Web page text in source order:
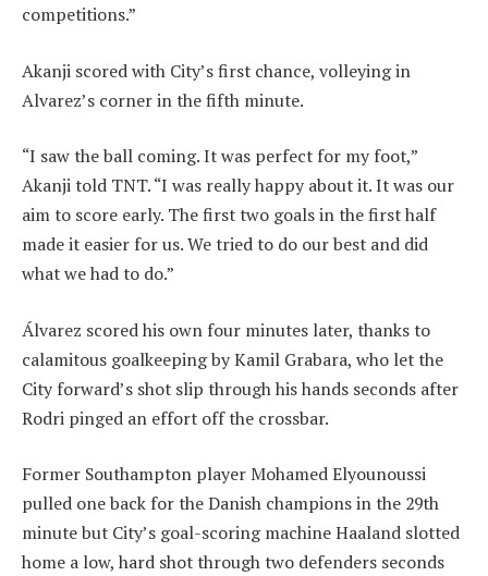
competitions.”
Akanji scored with City’s first chance, volleying in
Alvarez’s corner in the fifth minute.
“I saw the ball coming. It was perfect for my foot,”
Akanji told TNT. “I was really happy about it. It was our
aim to score early. The first two goals in the first half
made it easier for us. We tried to do our best and did
what we had to do.”
Álvarez scored his own four minutes later, thanks to
calamitous goalkeeping by Kamil Grabara, who let the
City forward’s shot slip through his hands seconds after
Rodri pinged an effort off the crossbar.
Former Southampton player Mohamed Elyounoussi
pulled one back for the Danish champions in the 29th
minute but City’s goal-scoring machine Haaland slotted
home a low, hard shot through two defenders seconds